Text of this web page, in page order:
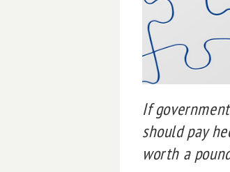
If
should pay
worth a